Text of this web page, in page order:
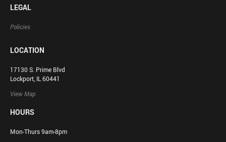
LEGAL
Policies
LOCATION
17130 S. Prime Blvd
Lockport, IL 60441
View Map
HOURS
Mon-Thurs 9am-8pm